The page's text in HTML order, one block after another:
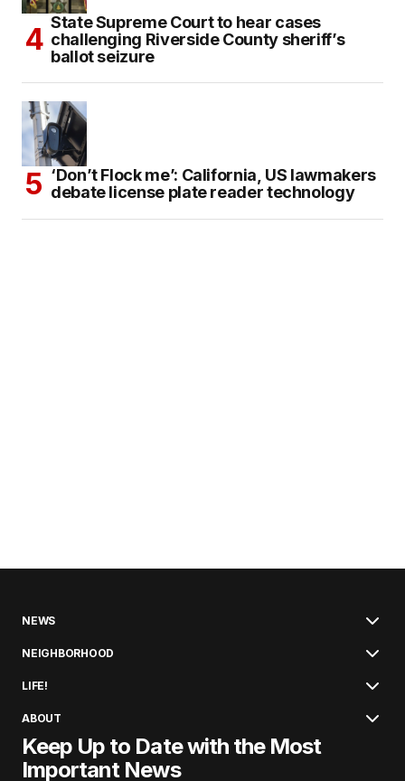
State Supreme Court to hear cases
challenging Riverside County sheriff’s
ballot seizure
‘Don’t Flock me’: California, US lawmakers
debate license plate reader technology
NEWS
NEIGHBORHOOD
LIFE!
ABOUT
Keep Up to Date with the Most
Important News